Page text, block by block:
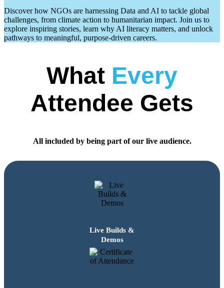
Discover how NGOs are harnessing Data and AI to tackle global
challenges, from climate action to humanitarian impact. Join us to
explore inspiring stories, learn why AI literacy matters, and unlock
pathways to meaningful, purpose-driven careers.
What Every
Attendee Gets
All included by being part of our live audience.
Live Builds &
Demos